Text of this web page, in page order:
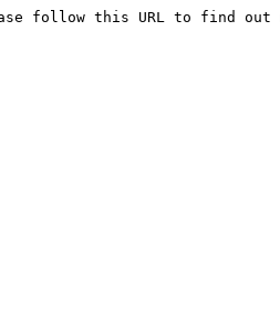
follow this URL to find